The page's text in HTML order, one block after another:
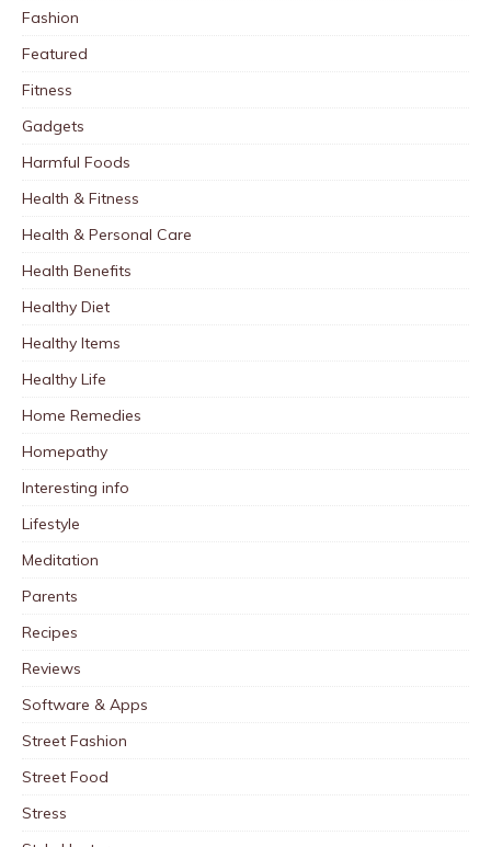
Fashion
Featured
Fitness
Gadgets
Harmful Foods
Health & Fitness
Health & Personal Care
Health Benefits
Healthy Diet
Healthy Items
Healthy Life
Home Remedies
Homepathy
Interesting info
Lifestyle
Meditation
Parents
Recipes
Reviews
Software & Apps
Street Fashion
Street Food
Stress